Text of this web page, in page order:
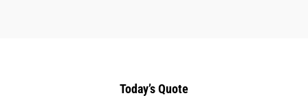
Today’s Quote